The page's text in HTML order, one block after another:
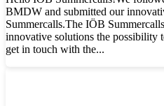
BMDW and submitted our
Summercalls.The IÖB
innovative solutions the possibility
get in touch with the...